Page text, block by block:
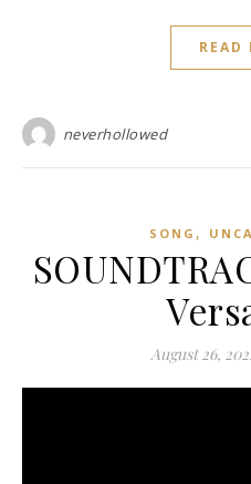
READ
neverhollowed
SONG ,
August 26,